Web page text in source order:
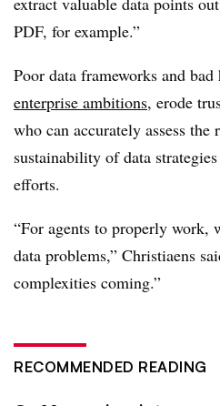
PDF, for example.”
Poor data frameworks and bad
enterprise ambitions, erode
who can accurately assess the
sustainability of data
efforts.
“For agents to properly work,
data problems,” Christiaens
complexities coming.”
RECOMMENDED READING